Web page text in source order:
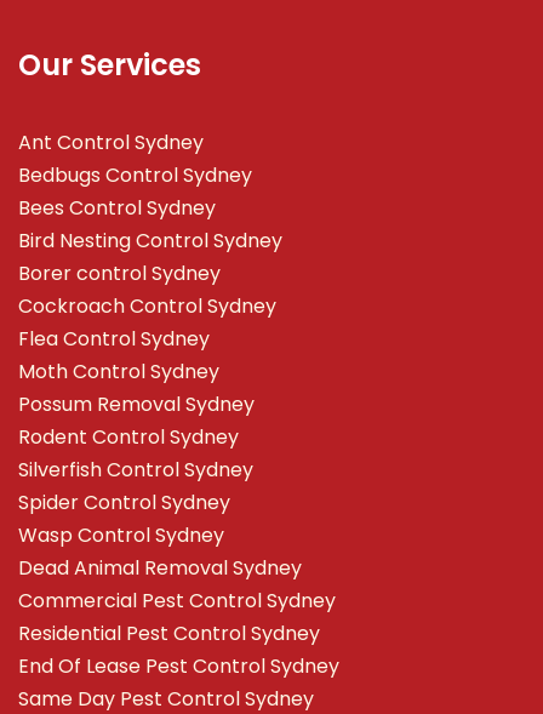
Our Services
Ant Control Sydney
Bedbugs Control Sydney
Bees Control Sydney
Bird Nesting Control Sydney
Borer control Sydney
Cockroach Control Sydney
Flea Control Sydney
Moth Control Sydney
Possum Removal Sydney
Rodent Control Sydney
Silverfish Control Sydney
Spider Control Sydney
Wasp Control Sydney
Dead Animal Removal Sydney
Commercial Pest Control Sydney
Residential Pest Control Sydney
End Of Lease Pest Control Sydney
Same Day Pest Control Sydney